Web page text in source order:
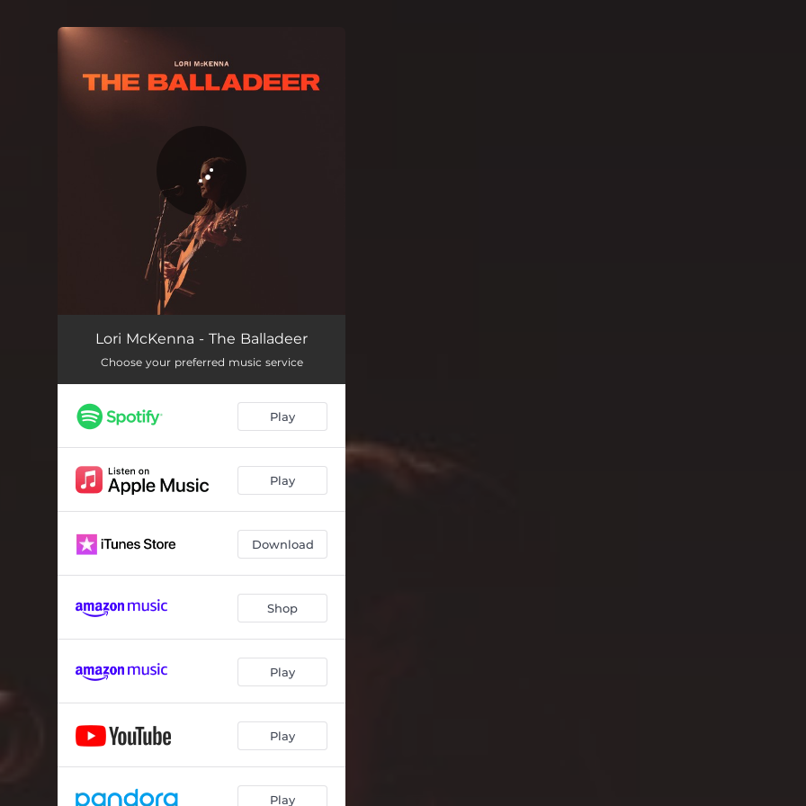
You're all set!
Lori McKenna - The Balladeer
Choose your preferred music service
Play
Play
Download
Shop
Play
Play
Play